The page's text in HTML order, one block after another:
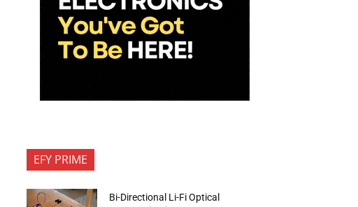
EFY PRIME
Bi-Directional Li-Fi Optical